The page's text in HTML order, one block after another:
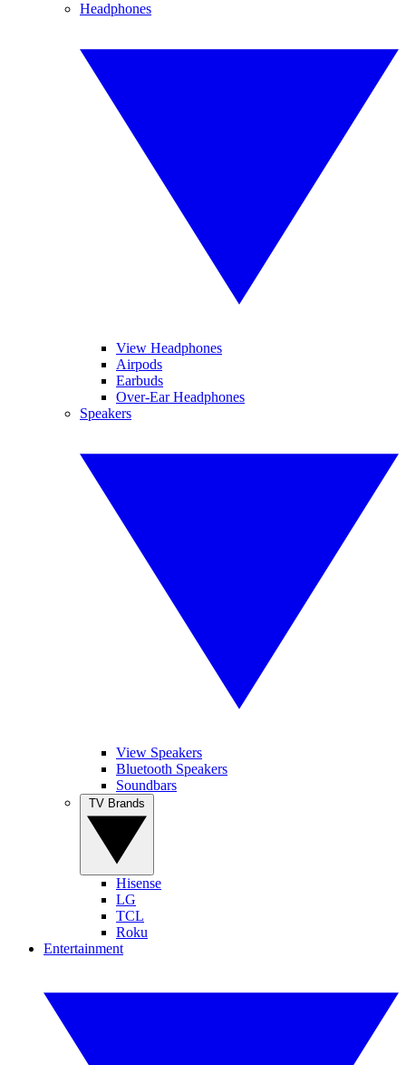
Headphones
View Headphones
Airpods
Earbuds
Over-Ear Headphones
Speakers
View Speakers
Bluetooth Speakers
Soundbars
Hisense
LG
TCL
Roku
Entertainment